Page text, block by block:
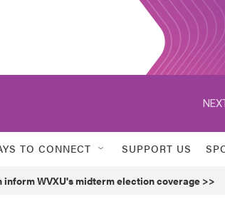
TO CONNECT SUPPORT US
inform WVXU's midterm election coverage >>